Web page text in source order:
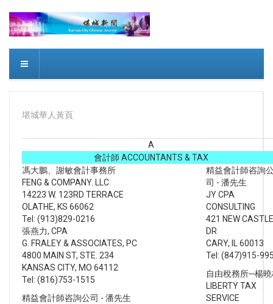
堪城華人黃頁
A
會計師 ACCOUNTANTS & TAX
馮大鵬、謝敏會計事務所
FENG & COMPANY. LLC
14223 W. 123RD TERRACE
OLATHE, KS 66062
Tel: (913)829-0216
張燕力, CPA
G. FRALEY & ASSOCIATES, PC
4800 MAIN ST, STE. 234
KANSAS CITY, MO 64112
Tel: (816)753-1515
精益會計師咨詢公司 - 潘先生
精益會計師咨詢
司 - 潘先生
JY CPA
CONSULTING
421 NEW CASTLE
DR
CARY, IL 60013
Tel: (847)915-
自由稅務所─楊
LIBERTY TAX
SERVICE